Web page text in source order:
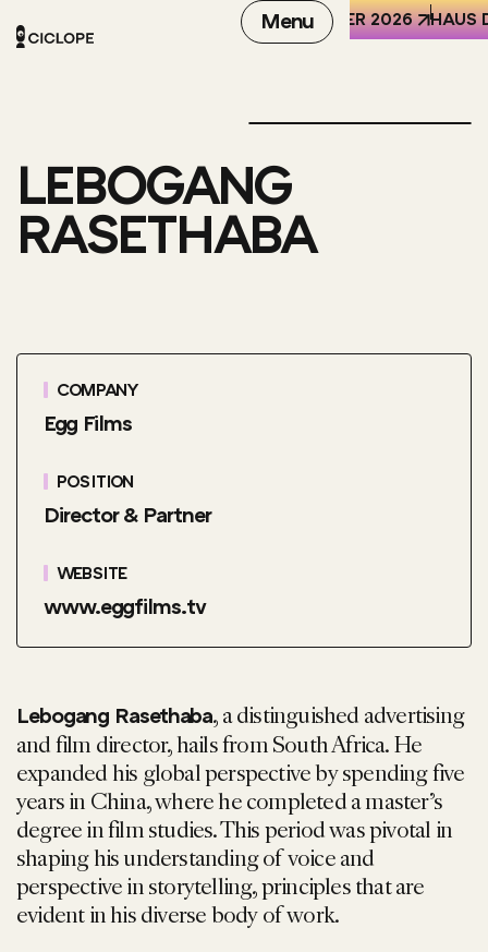
DER WELT (HKW), BERLIN 6-8 OCTOBER 2026 HAUS
Menu
LEBOGANG
RASETHABA
COMPANY
Egg Films
POSITION
Director & Partner
WEBSITE
www.eggfilms.tv
Lebogang Rasethaba, a distinguished advertising
and film director, hails from South Africa. He
expanded his global perspective by spending five
years in China, where he completed a master’s
degree in film studies. This period was pivotal in
shaping his understanding of voice and
perspective in storytelling, principles that are
evident in his diverse body of work.